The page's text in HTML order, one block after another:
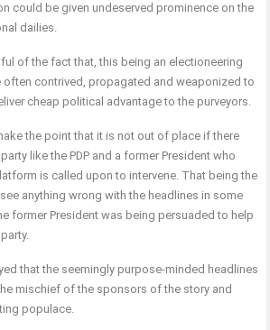
could be given undeserved prominence on the
dailies.
of the fact that, this being an electioneering
often contrived, propagated and weaponized to
cheap political advantage to the purveyors.
the point that it is not out of place if there
like the PDP and a former President who
is called upon to intervene. That being the
anything wrong with the headlines in some
former President was being persuaded to help
that the seemingly purpose-minded headlines
mischief of the sponsors of the story and
populace.